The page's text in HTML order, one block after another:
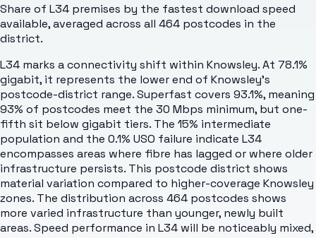
Share of L34 premises by the fastest download speed
available, averaged across all 464 postcodes in the
district.
L34 marks a connectivity shift within Knowsley. At 78.1%
gigabit, it represents the lower end of Knowsley's
postcode-district range. Superfast covers 93.1%, meaning
93% of postcodes meet the 30 Mbps minimum, but one-
fifth sit below gigabit tiers. The 15% intermediate
population and the 0.1% USO failure indicate L34
encompasses areas where fibre has lagged or where older
infrastructure persists. This postcode district shows
material variation compared to higher-coverage Knowsley
zones. The distribution across 464 postcodes shows
more varied infrastructure than younger, newly built
areas. Speed performance in L34 will be noticeably mixed,